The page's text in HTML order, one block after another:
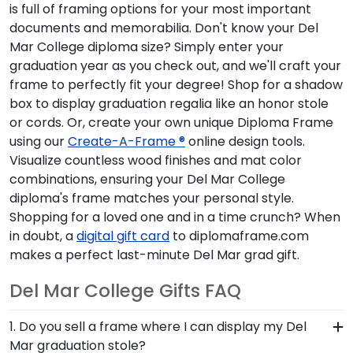
is full of framing options for your most important
documents and memorabilia. Don't know your Del
Mar College diploma size? Simply enter your
graduation year as you check out, and we'll craft your
frame to perfectly fit your degree! Shop for a shadow
box to display graduation regalia like an honor stole
or cords. Or, create your own unique Diploma Frame
using ourCreate-A-Frame ®online design tools.
Visualize countless wood finishes and mat color
combinations, ensuring your Del Mar College
diploma's frame matches your personal style.
Shopping for a loved one and in a time crunch? When
in doubt, adigital gift card to diplomaframe.com
makes a perfect last-minute Del Mar grad gift.
Del Mar College Gifts FAQ
1. Do you sell a frame where I can display my Del
Mar graduation stole?